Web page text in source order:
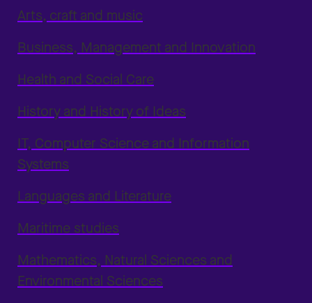
Arts, craft and music
Business, Management and Innovation
Health and Social Care
History and History of Ideas
IT, Computer Science and Information
Systems
Languages and Literature
Maritime studies
Mathematics, Natural Sciences and
Environmental Sciences